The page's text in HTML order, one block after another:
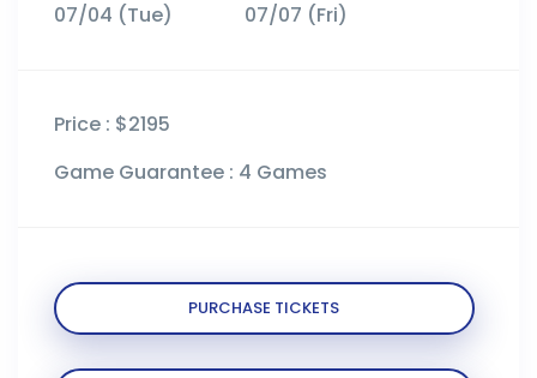
07/04 (Tue)
07/07 (Fri)
Price : $2195
Game Guarantee : 4 Games
PURCHASE TICKETS